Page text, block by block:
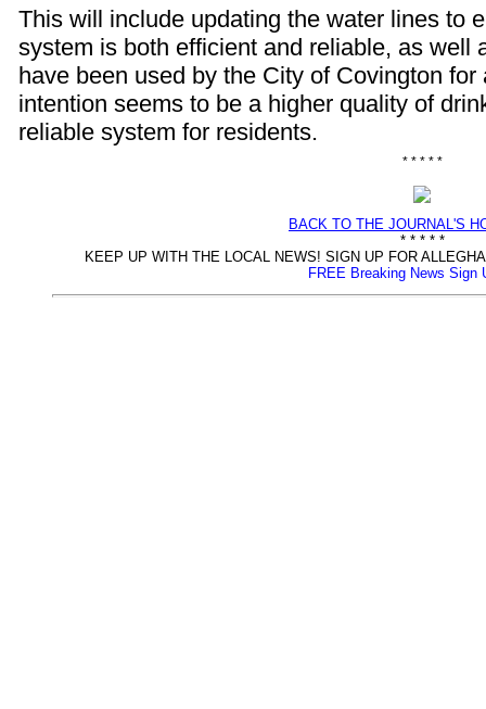
This will include updating the water lines to
system is both efficient and reliable, as well
have been used by the City of Covington
intention seems to be a higher quality of
reliable system for residents.
* * * * *
BACK TO THE JOURNAL'S
* * * * *
KEEP UP WITH THE LOCAL NEWS! SIGN UP FOR
FREE Breaking News Sign